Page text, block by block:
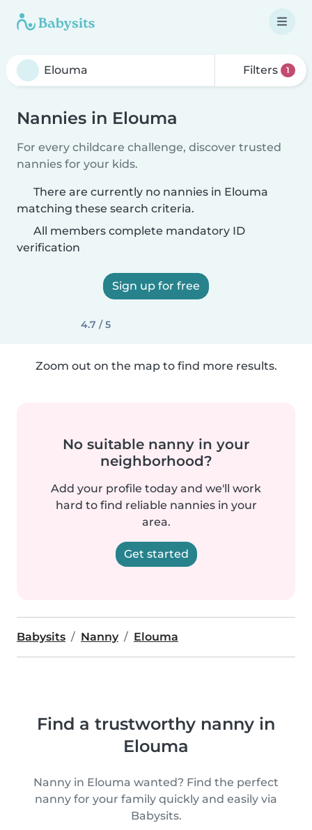
Filters 1
Nannies in Elouma
For every childcare challenge, discover trusted
nannies for your kids.
There are currently no nannies in Elouma
matching these search criteria.
All members complete mandatory ID
verification
Sign up for free
4.7 / 5
Zoom out on the map to find more results.
No suitable nanny in your
neighborhood?
Add your profile today and we'll work
hard to find reliable nannies in your
area.
Get started
Babysits Nanny Elouma
Find a trustworthy nanny in
Elouma
Nanny in Elouma wanted? Find the perfect
nanny for your family quickly and easily via
Babysits.